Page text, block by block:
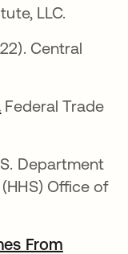
LLC.
em uma nova
Central
abre em uma
Federal Trade
em uma nova
Department
Office of
From